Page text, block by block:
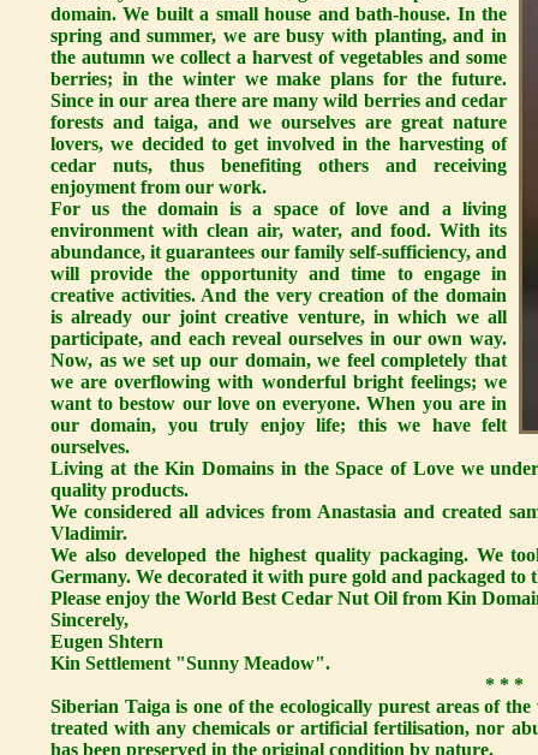
domain. We built a small house and bath-house. In the
spring and summer, we are busy with planting, and in
the autumn we collect a harvest of vegetables and some
berries; in the winter we make plans for the future.
Since in our area there are many wild berries and cedar
forests and taiga, and we ourselves are great nature
lovers, we decided to get involved in the harvesting of
cedar nuts, thus benefiting others and receiving
enjoyment from our work.
For us the domain is a space of love and a living
environment with clean air, water, and food. With its
abundance, it guarantees our family self-sufficiency, and
will provide the opportunity and time to engage in
creative activities. And the very creation of the domain
is already our joint creative venture, in which we all
participate, and each reveal ourselves in our own way.
Now, as we set up our domain, we feel completely that
we are overflowing with wonderful bright feelings; we
want to bestow our love on everyone. When you are in
our domain, you truly enjoy life; this we have felt
ourselves.
Living at the Kin Domains in the Space of Love we
quality products.
We considered all advices from Anastasia and created
Vladimir.
We also developed the highest quality packaging. We
Germany. We decorated it with pure gold and packaged to
Please enjoy the World Best Cedar Nut Oil from Kin
Sincerely,
Eugen Shtern
Kin Settlement "Sunny Meadow".
* * *
Siberian Taiga is one of the ecologically purest areas of
treated with any chemicals or artificial fertilisation, nor
has been preserved in the original condition by nature.